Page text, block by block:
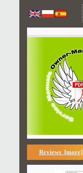
Reviews [more]